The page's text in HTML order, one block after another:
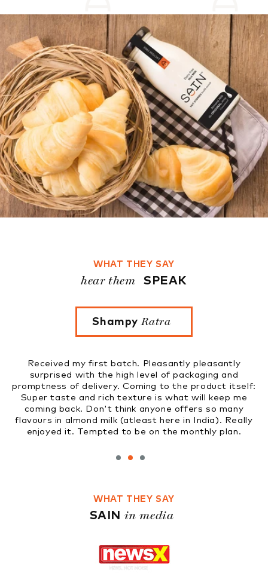
WHAT THEY SAY
hear them SPEAK
first batch. Pleasantly pleasantly
the high level of packaging and
Coming to the product itself:
rich texture is what will keep me
think anyone offers so many
milk (atleast here in India). Really
to be on the monthly plan.
Tried four flavours.
to know that
market soon.
WHAT THEY SAY
SAIN in media